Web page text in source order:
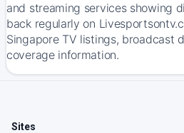
and streaming services showing
back regularly on
Singapore TV listings, broadcast
coverage information.
Sites